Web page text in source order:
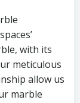
with its
meticulous
allow us
marble